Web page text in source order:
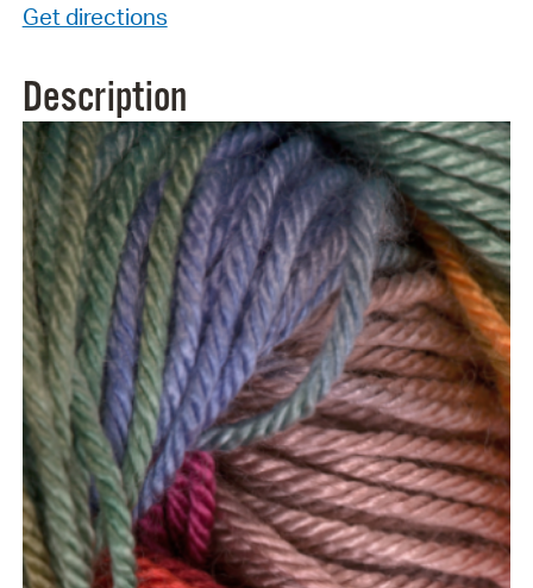
Get directions
Description